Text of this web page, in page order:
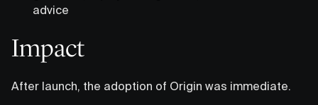
advice
Impact
After launch, the adoption of Origin was immediate.